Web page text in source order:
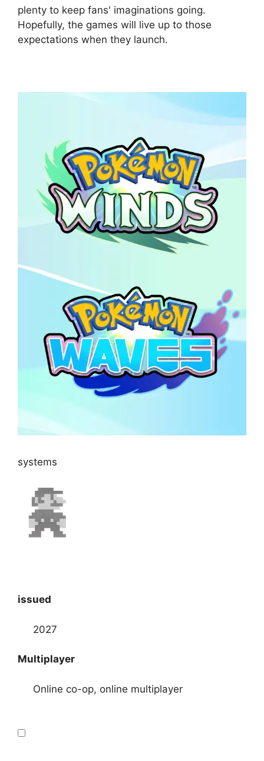
plenty to keep fans' imaginations going.
Hopefully, the games will live up to those
expectations when they launch.
systems
issued
2027
Multiplayer
Online co-op, online multiplayer